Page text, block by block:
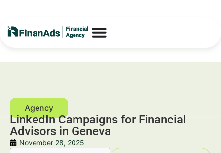
LinkedIn Campaigns for Financial
Advisors in Geneva
November 28, 2025